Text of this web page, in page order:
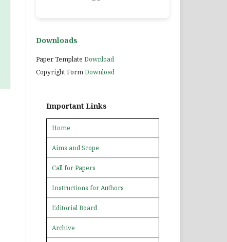
Downloads
Paper Template Download
Copyright FormDownload
Important Links
Home
Aims and Scope
Call for Papers
Instructions for Authors
Editorial Board
Archive